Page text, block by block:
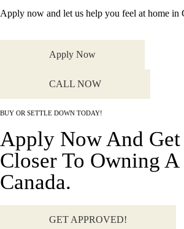
Apply now and let us help you feel at home in
Apply Now
CALL NOW
BUY OR SETTLE DOWN TODAY!
Apply Now And Get
Closer To Owning
Canada.
GET APPROVED!